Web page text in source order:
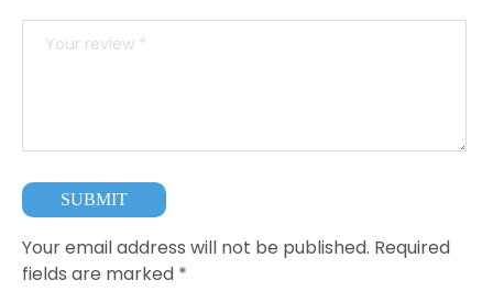
Your email address will not be published. Required
fields are marked *